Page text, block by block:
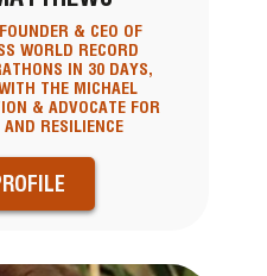
& CEO OF
WORLD RECORD
IN 30 DAYS,
THE MICHAEL
& ADVOCATE FOR
RESILIENCE